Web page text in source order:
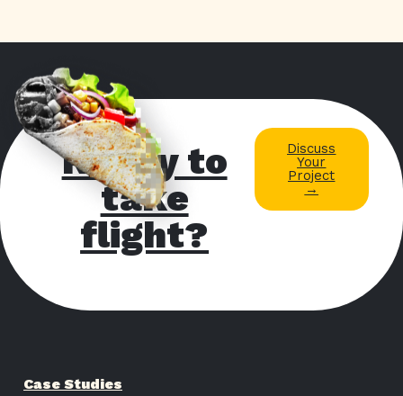
Ready to
take
flight?
Discuss
Your
Project
→
Case Studies